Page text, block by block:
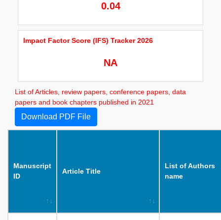
0.04
Impact Factor Score (IFS) Tracker 2026
NA
List of Articles, review papers, conference papers, data
papers and book chapters published in 2021
Download PDF File
Manuscript
ID
Article Title
List of Authors
name